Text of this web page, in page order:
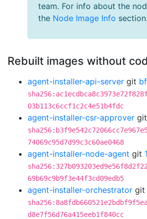
team. For info about the
the Node Image Info section.
Rebuilt images without
agent-installer-api-server git
03b113c6ccf1c2c4e51b4fdc
agent-installer-csr-approver git
74069c95d7d99c3c60ae0468
agent-installer-node-agent git
69b69c9b9f3e44f3cd09edb5
agent-installer-orchestrator git
d8e7f56d76a415eeb1f840cc